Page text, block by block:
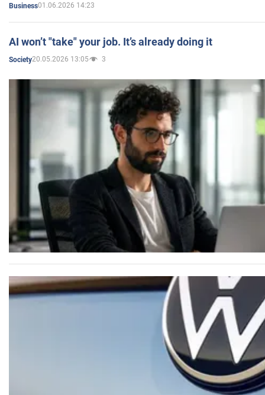
Business01.06.2026 14:23
AI won’t "take" your job. It’s already doing it
Society20.05.2026 13:05 3